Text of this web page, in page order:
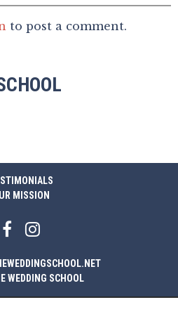
to post a comment.
MISSION
WEDDING SCHOOL